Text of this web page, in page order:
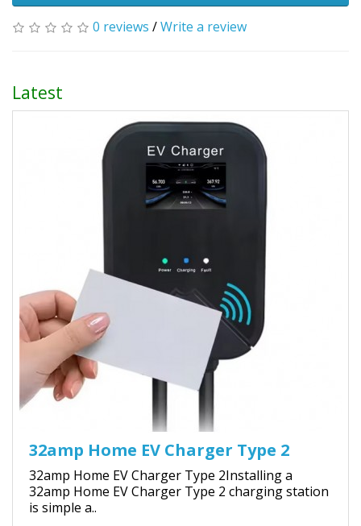
0 reviews /Write a review
Latest
32amp Home EV Charger Type 2
32amp Home EV Charger Type 2Installing a
32amp Home EV Charger Type 2 charging station
is simple a..